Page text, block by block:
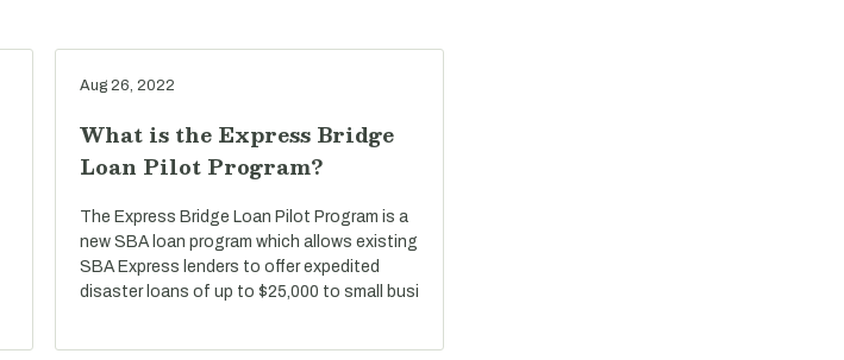
Aug 26, 2022
What is the Express Bridge
Loan Pilot Program?
The Express Bridge Loan Pilot Program is a
new SBA loan program which allows existing
SBA Express lenders to offer expedited
disaster loans of up to $25,000 to small busi